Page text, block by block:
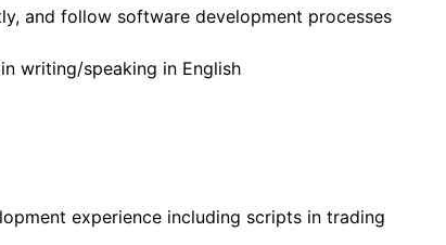
and follow software development processes
writing/speaking in English
experience including scripts in trading